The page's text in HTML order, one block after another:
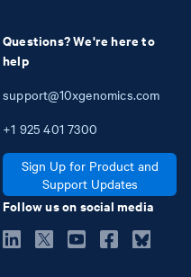
Questions? We're here to
help
support@10xgenomics.com
+1 925 401 7300
Sign Up for Product and
Support Updates
Follow us on social media